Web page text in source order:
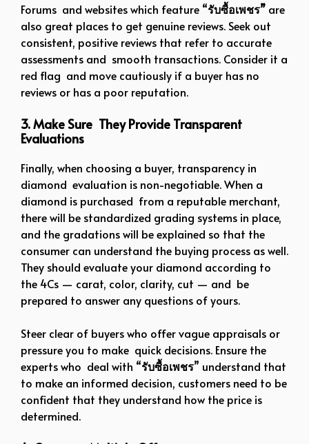
Forums and websites which feature “รับซื้อเพชร” are
also great places to get genuine reviews. Seek out
consistent, positive reviews that refer to accurate
assessments and smooth transactions. Consider it a
red flag and move cautiously if a buyer has no
reviews or has a poor reputation.
3. Make Sure They Provide Transparent
Evaluations
Finally, when choosing a buyer, transparency in
diamond evaluation is non-negotiable. When a
diamond is purchased from a reputable merchant,
there will be standardized grading systems in place,
and the gradations will be explained so that the
consumer can understand the buying process as well.
They should evaluate your diamond according to
the 4Cs — carat, color, clarity, cut — and be
prepared to answer any questions of yours.
Steer clear of buyers who offer vague appraisals or
pressure you to make quick decisions. Ensure the
experts who deal with “รับซื้อเพชร” understand that
to make an informed decision, customers need to be
confident that they understand how the price is
determined.